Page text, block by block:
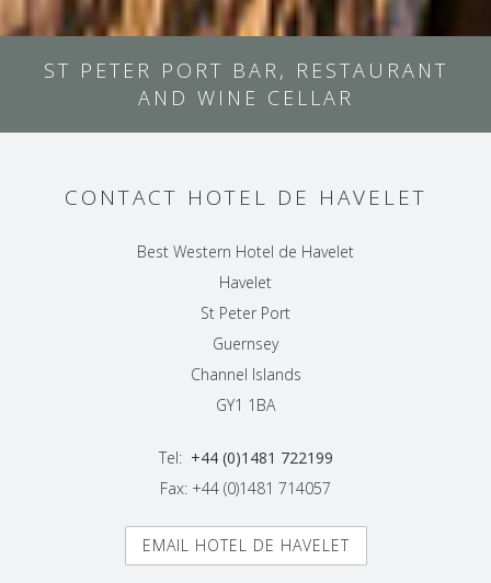
ST PETER PORT BAR, RESTAURANT
AND WINE CELLAR
CONTACT HOTEL DE HAVELET
Best Western Hotel de Havelet
Havelet
St Peter Port
Guernsey
Channel Islands
GY1 1BA
Tel: +44 (0)1481 722199
Fax: +44 (0)1481 714057
EMAIL HOTEL DE HAVELET